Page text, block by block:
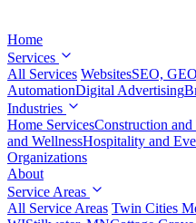
Home
Services
All Services WebsitesSEO,
AutomationDigital Advertising
Industries
Home ServicesConstruction and
and WellnessHospitality and
Organizations
About
Service Areas
All Service Areas Twin Cities